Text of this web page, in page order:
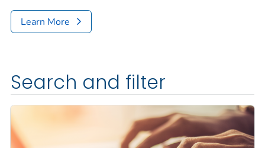
Learn More
Search and filter